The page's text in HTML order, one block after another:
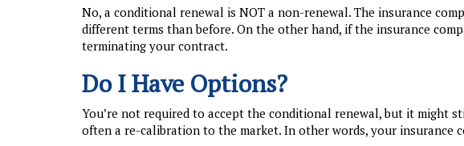
No, a conditional renewal is NOT a non-renewal. The insurance
different terms than before. On the other hand, if the insurance
terminating your contract.
Do I Have Options?
You’re not required to accept the conditional renewal, but it might
often a re-calibration to the market. In other words, your insurance